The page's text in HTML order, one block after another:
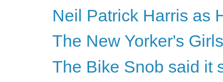
Neil Patrick Harris as
The New Yorker's
The Bike Snob said it